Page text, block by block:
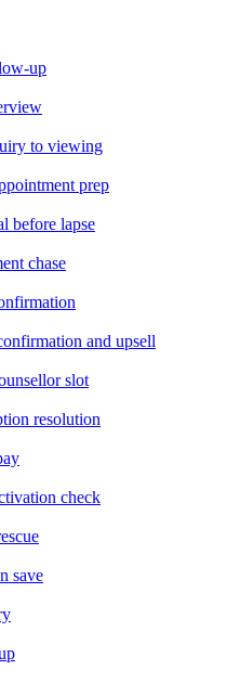
up
to viewing
prep
before lapse
chase
and upsell
slot
resolution
check
save